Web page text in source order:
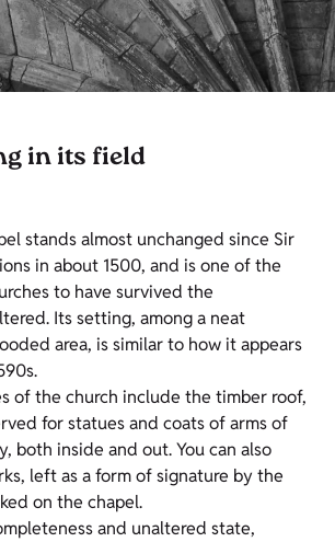
in its field
stands almost unchanged since Sir
in about 1500, and is one of the
to have survived the
Its setting, among a neat
area, is similar to how it appears
of the church include the timber roof,
for statues and coats of arms of
both inside and out. You can also
left as a form of signature by the
on the chapel.
and unaltered state,